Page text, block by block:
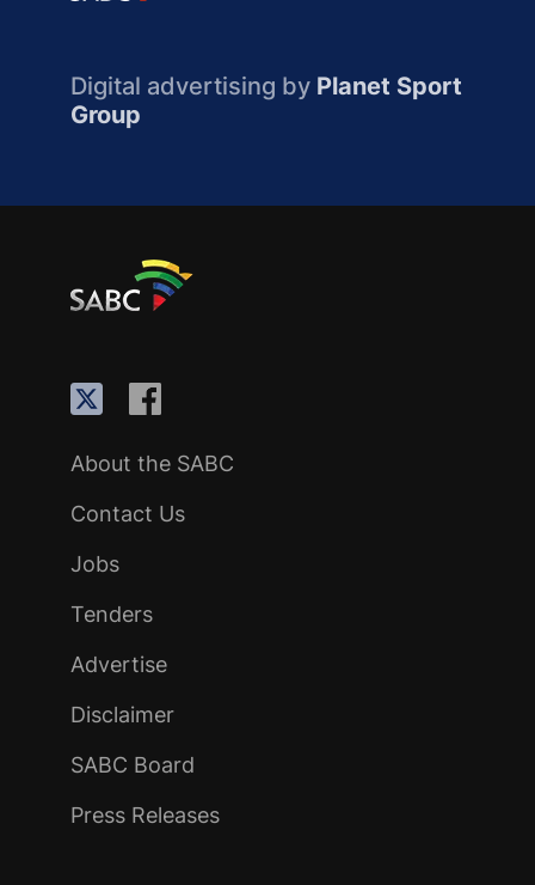
Digital advertising by Planet Sport
Group
About the SABC
Contact Us
Jobs
Tenders
Advertise
Disclaimer
SABC Board
Press Releases